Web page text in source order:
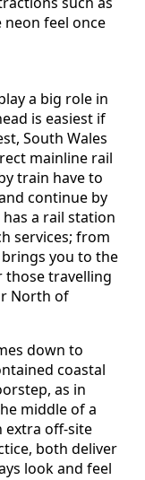
neon feel once
a big role in
is easiest if
South Wales
mainline rail
train have to
continue by
a rail station
services; from
you to the
travelling
North of
down to
coastal
as in
middle of a
extra off-site
both deliver
look and feel